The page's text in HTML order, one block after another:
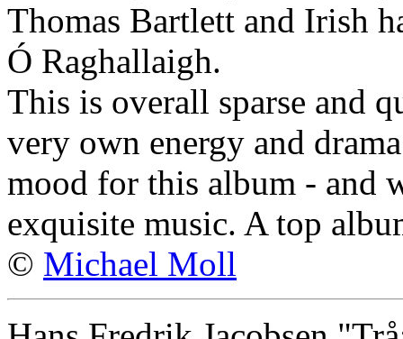
Thomas Bartlett and Irish
Ó Raghallaigh.
This is overall sparse and
very own energy and
mood for this album - and
exquisite music. A top
© Michael Moll